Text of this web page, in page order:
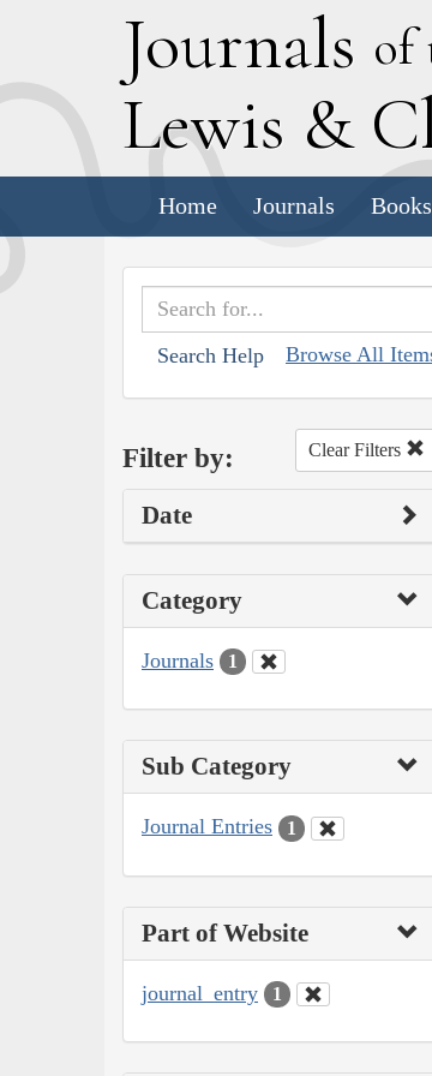
Journals of
Lewis & C
Home Journals
Search Help Browse All
Filter by: Clear Filters
Date
Category
Journals 1
Sub Category
Journal Entries 1
Part of Website
journal_entry 1